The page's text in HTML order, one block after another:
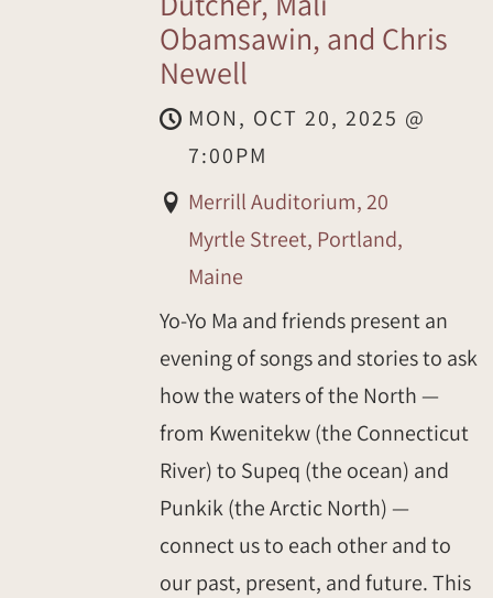
Obamsawin, and Chris
Newell
MON, OCT 20, 2025 @
7:00PM
Merrill Auditorium, 20
Myrtle Street, Portland,
Maine
Yo-Yo Ma and friends present an
evening of songs and stories to ask
how the waters of the North —
from Kwenitekw (the Connecticut
River) to Supeq (the ocean) and
Punkik (the Arctic North) —
connect us to each other and to
our past, present, and future. This